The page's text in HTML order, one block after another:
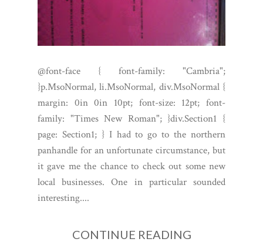
@font-face { font-family: "Cambria";
}p.MsoNormal, li.MsoNormal, div.MsoNormal {
margin: 0in 0in 10pt; font-size: 12pt; font-
family: "Times New Roman"; }div.Section1 {
page: Section1; } I had to go to the northern
panhandle for an unfortunate circumstance, but
it gave me the chance to check out some new
local businesses. One in particular sounded
interesting....
CONTINUE READING